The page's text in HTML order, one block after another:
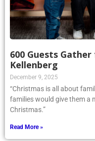
600 Guests
Kellenberg
December 9, 2025
“Christmas is all about
families would give them a
Christmas.”
Read More »